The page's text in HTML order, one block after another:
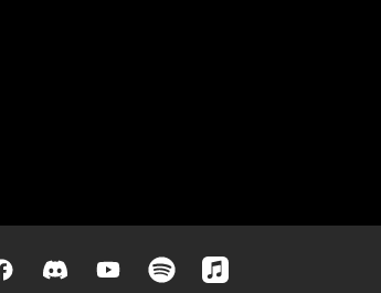
DiscordYouTubeSpotify Apple